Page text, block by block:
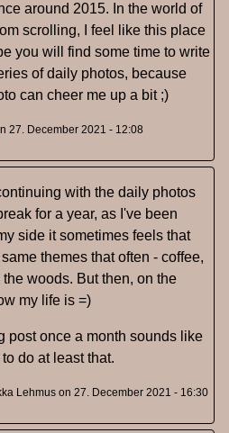
around 2015. In the world of
scrolling, I feel like this place
you will find some time to write
of daily photos, because
can cheer me up a bit ;)
27. December 2021 - 12:08
with the daily photos
for a year, as I've been
side it sometimes feels that
themes that often - coffee,
woods. But then, on the
my life is =)
post once a month sounds like
do at least that.
Lehmus on 27. December 2021 - 16:30